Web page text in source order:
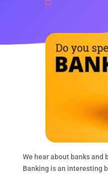
We hear about banks and
Banking is an interesting